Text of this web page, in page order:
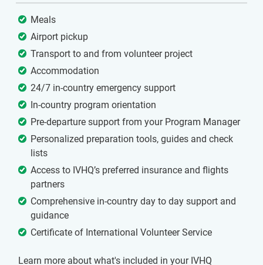
Meals
Airport pickup
Transport to and from volunteer project
Accommodation
24/7 in-country emergency support
In-country program orientation
Pre-departure support from your Program Manager
Personalized preparation tools, guides and check
lists
Access to IVHQ’s preferred insurance and flights
partners
Comprehensive in-country day to day support and
guidance
Certificate of International Volunteer Service
Learn more about what's included in your IVHQ